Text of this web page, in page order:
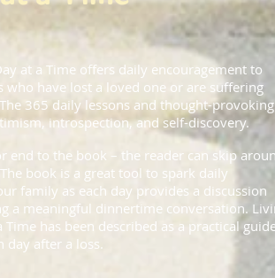
at a Time offers daily encouragement to
who have lost a loved one or are suffering
365 daily lessons and thought-provoking
introspection, and self-discovery.
end to the book – the reader can skip
book is a great tool to spark daily
family as each day provides a discussion
a meaningful dinnertime conversation.
has been described as a practical
day after a loss.